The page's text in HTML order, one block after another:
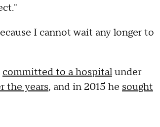
I cannot wait any longer to
committed to a hospitalunder
the years, and in 2015 he sought